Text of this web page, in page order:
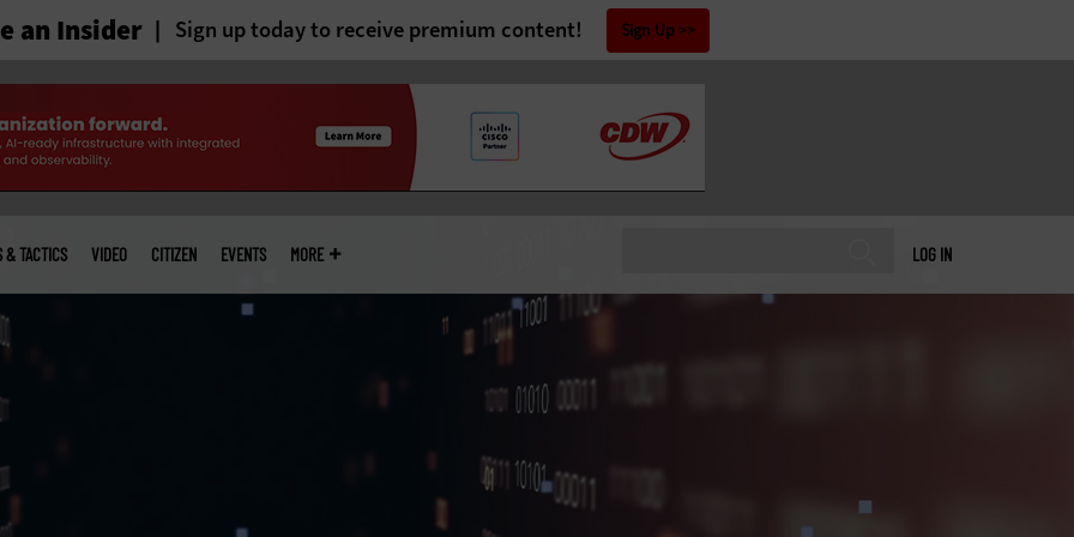
an Insider Sign up today to receive premium content! Sign Up
LOG IN
& TACTICS VIDEO CITIZEN EVENTS MORE